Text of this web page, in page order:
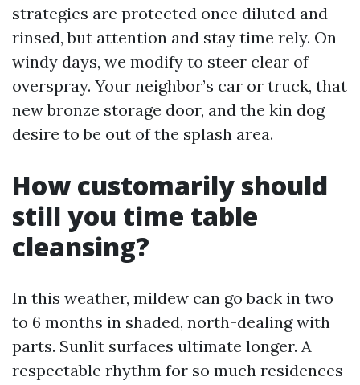
strategies are protected once diluted and
rinsed, but attention and stay time rely. On
windy days, we modify to steer clear of
overspray. Your neighbor’s car or truck, that
new bronze storage door, and the kin dog
desire to be out of the splash area.
How customarily should
still you time table
cleansing?
In this weather, mildew can go back in two
to 6 months in shaded, north-dealing with
parts. Sunlit surfaces ultimate longer. A
respectable rhythm for so much residences